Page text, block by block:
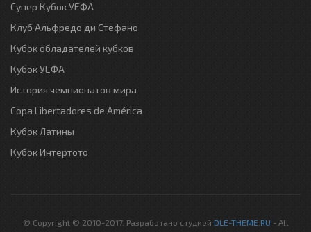
Супер Кубок УЕФА
Клуб Альфредо ди Стефано
Кубок обладателей кубков
Кубок УЕФА
История чемпионатов мира
Copa Libertadores de América
Кубок Латины
Кубок Интертото
© Copyright © 2010-2017. Разработано студией DLE-THEME.RU - All